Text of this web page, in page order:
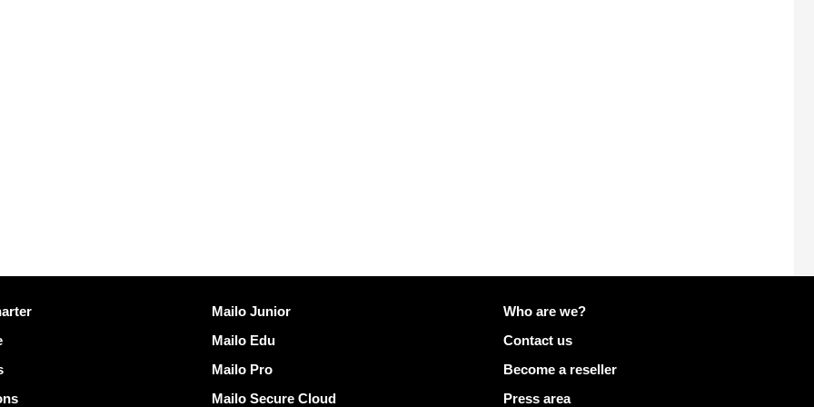
Discover Mailo
Mailo Junior
Mailo Edu
Mailo Pro
Mailo Secure Cloud
More info on Mailo
Who are we?
Contact us
Become a reseller
Press area